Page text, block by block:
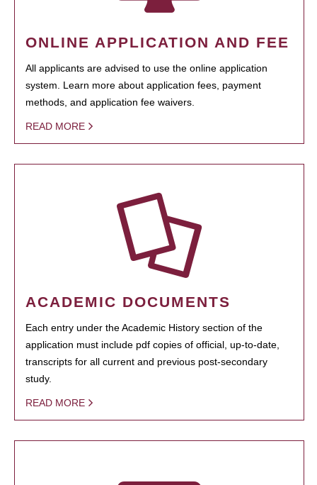
ONLINE APPLICATION AND FEE
All applicants are advised to use the online application
system. Learn more about application fees, payment
methods, and application fee waivers.
READ MORE
ACADEMIC DOCUMENTS
Each entry under the Academic History section of the
application must include pdf copies of official, up-to-date,
transcripts for all current and previous post-secondary
study.
READ MORE